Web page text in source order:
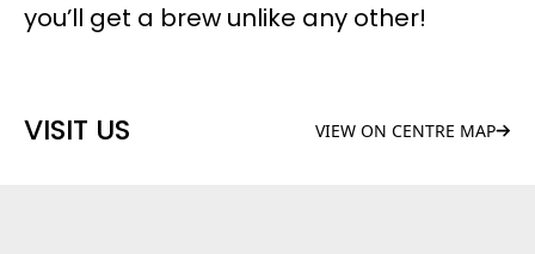
you’ll get a brew unlike any other!
VISIT US VIEW ON CENTRE MAP